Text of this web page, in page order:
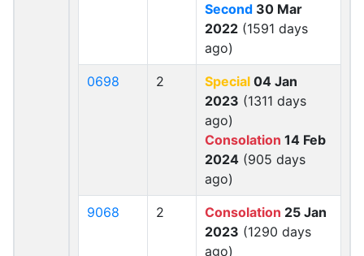
Second 30 Mar
2022 (1591 days
ago)
0698 2 Special 04 Jan
2023 (1311 days
ago)
Consolation 14 Feb
2024 (905 days
ago)
9068 2 Consolation 25 Jan
2023 (1290 days
ago)